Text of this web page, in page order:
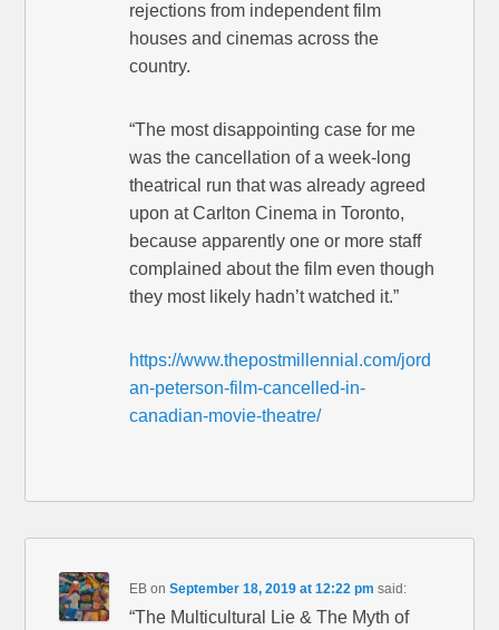
rejections from independent film
houses and cinemas across the
country.
“The most disappointing case for me
was the cancellation of a week-long
theatrical run that was already agreed
upon at Carlton Cinema in Toronto,
because apparently one or more staff
complained about the film even though
they most likely hadn’t watched it.”
https://www.thepostmillennial.com/jord
an-peterson-film-cancelled-in-
canadian-movie-theatre/
EB onSeptember 18, 2019 at 12:22 pm said:
“The Multicultural Lie & The Myth of